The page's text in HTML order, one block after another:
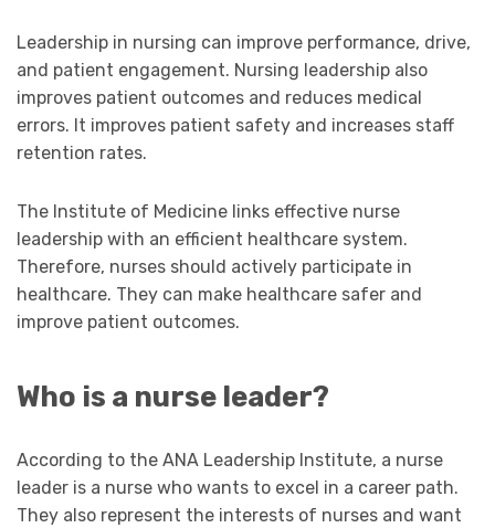
Leadership in nursing can improve performance, drive,
and patient engagement. Nursing leadership also
improves patient outcomes and reduces medical
errors. It improves patient safety and increases staff
retention rates.
The Institute of Medicine links effective nurse
leadership with an efficient healthcare system.
Therefore, nurses should actively participate in
healthcare. They can make healthcare safer and
improve patient outcomes.
Who is a nurse leader?
According to the ANA Leadership Institute, a nurse
leader is a nurse who wants to excel in a career path.
They also represent the interests of nurses and want